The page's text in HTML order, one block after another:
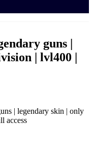
guns |
| lvl400 |
| legendary skin | only
access